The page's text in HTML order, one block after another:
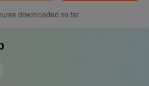
downloaded so far